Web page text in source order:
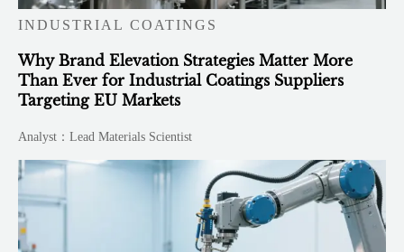
INDUSTRIAL COATINGS
Why Brand Elevation Strategies Matter More
Than Ever for Industrial Coatings Suppliers
Targeting EU Markets
Analyst：Lead Materials Scientist